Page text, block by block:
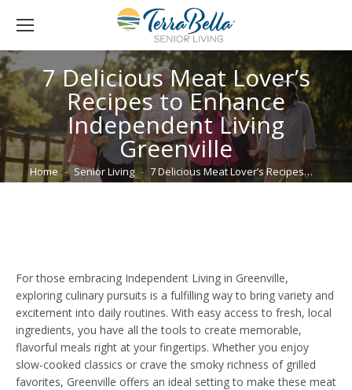
7 Delicious Meat Lover’s
Recipes to Enhance
Independent Living
Greenville
You are here:
Home Senior Living 7 Delicious Meat Lover’s Recipes…
For those embracing Independent Living in Greenville,
exploring culinary pursuits is a fulfilling way to bring variety and
excitement into daily routines. With easy access to fresh, local
ingredients, you have all the tools to create memorable,
flavorful meals right at your fingertips. Whether you enjoy
slow-cooked classics or crave the smoky richness of grilled
favorites, Greenville offers an ideal setting to make these meat